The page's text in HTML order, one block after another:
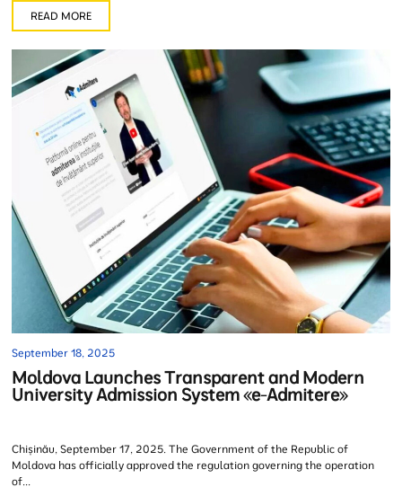
READ MORE
September 18, 2025
Moldova Launches Transparent and Modern
University Admission System «e-Admitere»
Chișinău, September 17, 2025. The Government of the Republic of
Moldova has officially approved the regulation governing the operation
of...